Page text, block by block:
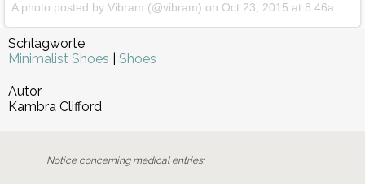
A photo posted by Vibram (@vibram) on Oct 23, 2015 at 8:46am PDT
Schlagworte
Minimalist Shoes
Shoes
Autor
Kambra Clifford
Notice concerning medical entries: